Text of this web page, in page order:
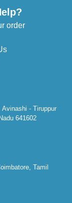
order
- Tiruppur
641602
Tamil